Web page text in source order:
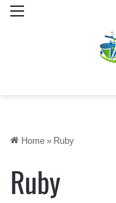
Menu
Home » Ruby
Ruby